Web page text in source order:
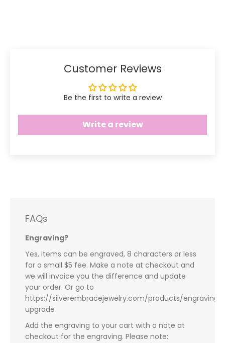
Customer Reviews
Be the first to write a review
Write a review
FAQs
Engraving?
Yes, items can be engraved, 8 characters or less
for a small $5 fee. Make a note at checkout and
we will invoice you the difference and update
your order. Or go to
https://silverembracejewelry.com/products/engraving-
upgrade
Add the engraving to your cart with a note at
checkout for the engraving. Please note: